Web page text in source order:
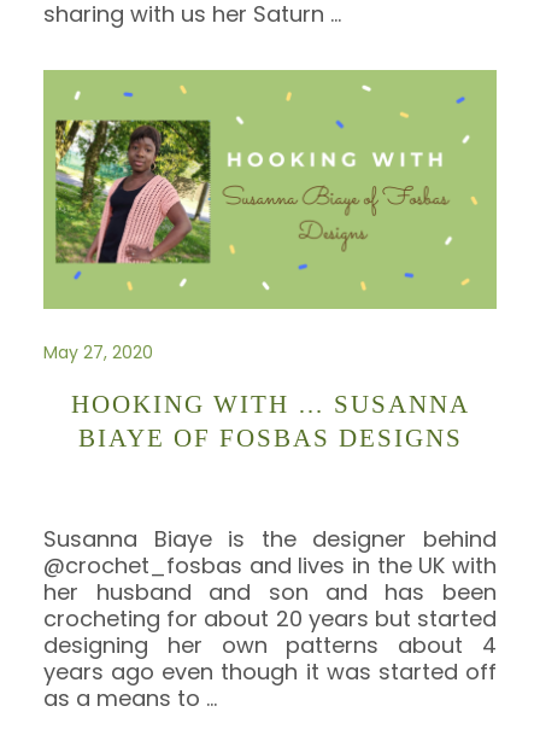
sharing with us her Saturn …
May 27, 2020
HOOKING WITH … SUSANNA
BIAYE OF FOSBAS DESIGNS
Susanna Biaye is the designer behind
@crochet_fosbas and lives in the UK with
her husband and son and has been
crocheting for about 20 years but started
designing her own patterns about 4
years ago even though it was started off
as a means to …